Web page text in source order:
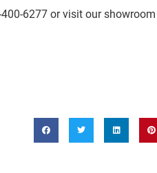
6277 or visit our showroom